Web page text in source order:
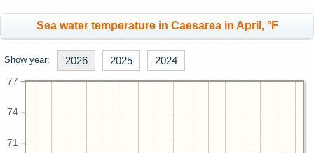
Sea water temperature in Caesarea in April, °F
Show year: 2026 2025 2024
71
74
77